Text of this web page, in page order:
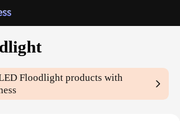
Floodlight products with